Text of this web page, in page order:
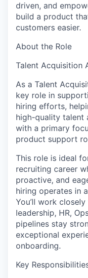
driven, and
build a product
customers easier.
About the Role
Talent Acquisition
As a Talent
key role in
hiring efforts,
high-quality
with a primary
product support
This role is ideal
recruiting career
proactive, and
hiring operates in
You’ll work
leadership, HR,
pipelines stay
exceptional
onboarding.
Key